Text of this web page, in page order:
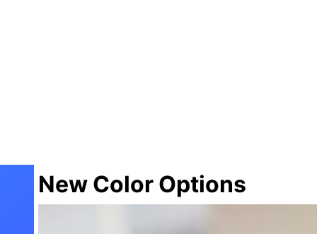
New Color Options